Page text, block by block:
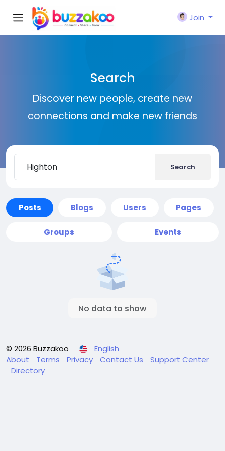
Join
Search
Discover new people, create new
connections and make new friends
Search
Posts Blogs Users Pages
Groups Events
No data to show
© 2026 Buzzakoo
English
About
Terms Privacy Contact Us
Support Center
Directory